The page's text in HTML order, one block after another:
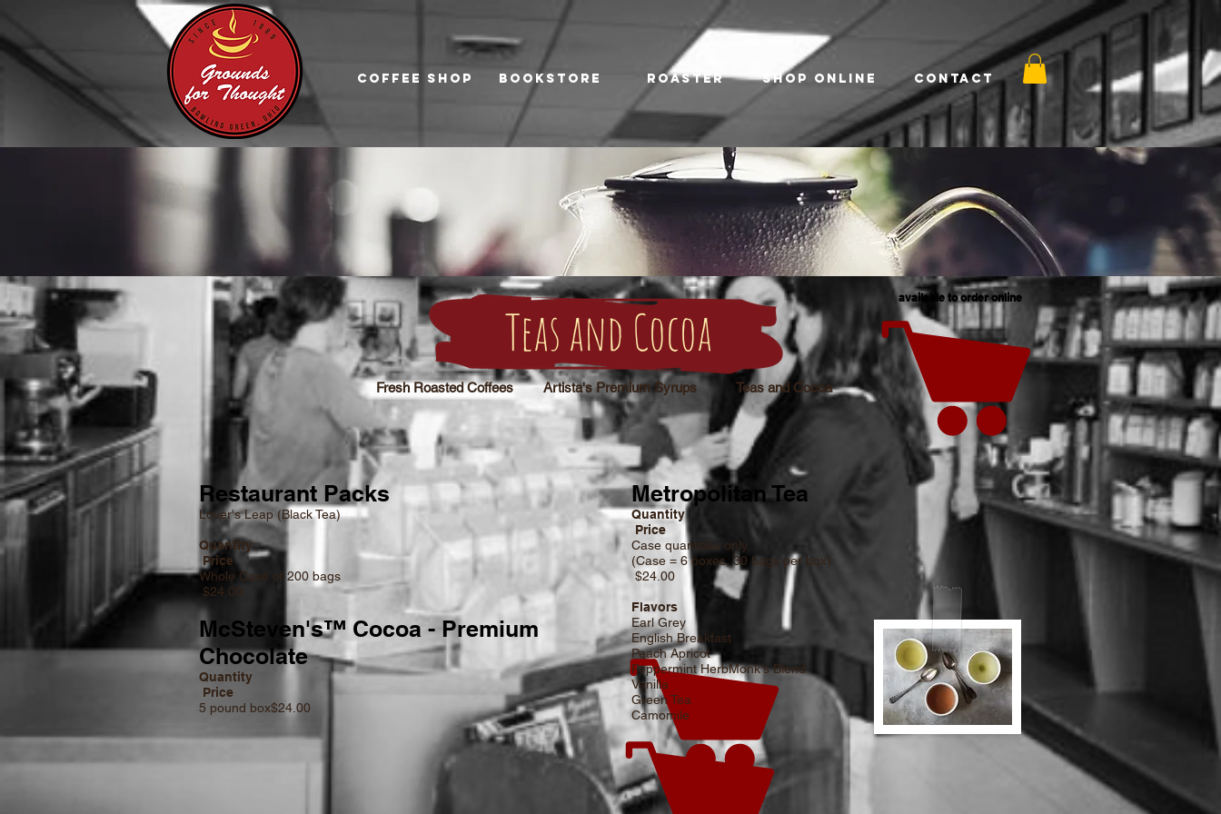
Coffee Shop Bookstore Roaster Shop Online Contact
Teas and Cocoa
Fresh Roasted Coffees Artista's Premium Syrups Teas and Cocoa
available to order online
Metropolitan Tea
Quantity
Price
Case quantities only
(Case = 6 boxes, 30 bags per box)
$24.00
Flavors
Earl Grey
English Breakfast
Peach Apricot
Peppermint HerbMonk's Blend
Vanilla
Green Tea
Camomile
Restaurant Packs
Lover's Leap (Black Tea)
Quantity
Price
Whole Case of 200 bags
$24.00
McSteven's™ Cocoa - Premium
Chocolate
Quantity
Price
5 pound box$24.00